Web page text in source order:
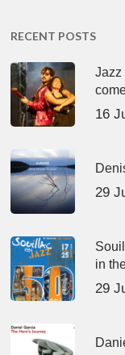
RECENT POSTS
Jazz
16
29
in
29